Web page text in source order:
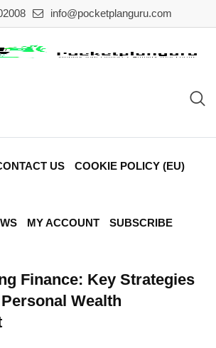
info@pocketplanguru.com
US COOKIE POLICY (EU)
MY ACCOUNT SUBSCRIBE
Finance: Key Strategies
Wealth